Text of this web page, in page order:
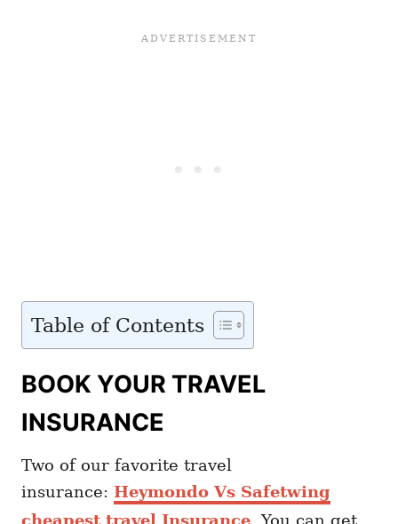
Table of Contents
BOOK YOUR TRAVEL
INSURANCE
Two of our favorite travel
insurance: Heymondo Vs Safetwing
cheapest travel Insurance . You can get